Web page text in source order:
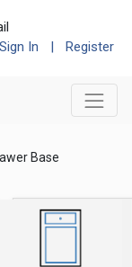
Sign In | Register
Base